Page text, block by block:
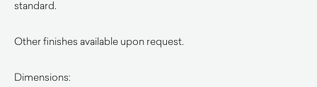
standard.
Other finishes available upon request.
Dimensions: